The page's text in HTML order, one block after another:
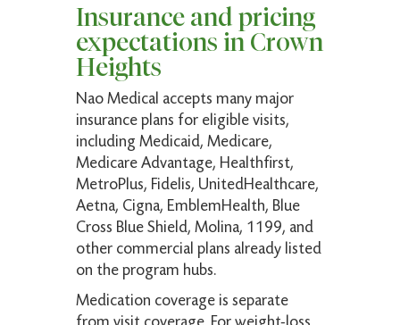
Insurance and pricing
expectations in Crown
Heights
Nao Medical accepts many major
insurance plans for eligible visits,
including Medicaid, Medicare,
Medicare Advantage, Healthfirst,
MetroPlus, Fidelis, UnitedHealthcare,
Aetna, Cigna, EmblemHealth, Blue
Cross Blue Shield, Molina, 1199, and
other commercial plans already listed
on the program hubs.
Medication coverage is separate